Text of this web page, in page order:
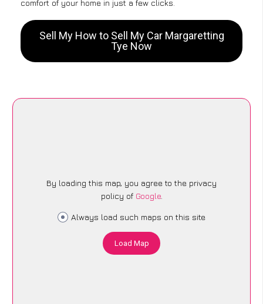
comfort of your home in just a few clicks.
Sell My How to Sell My Car Margaretting
Tye Now
By loading this map, you agree to the privacy
policy of Google.
Always load such maps on this site
Load Map